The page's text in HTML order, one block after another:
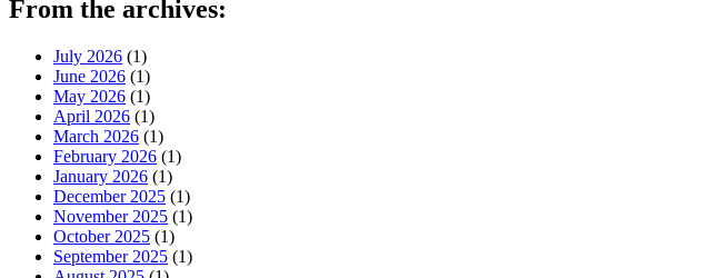
From the archives:
July 2026 (1)
June 2026 (1)
May 2026 (1)
April 2026 (1)
March 2026 (1)
February 2026 (1)
January 2026 (1)
December 2025 (1)
November 2025 (1)
October 2025 (1)
September 2025 (1)